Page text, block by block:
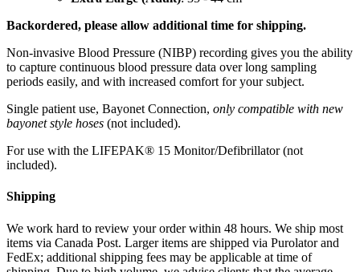
Backordered, please allow additional time for shipping.
Non-invasive Blood Pressure (NIBP) recording gives you the ability
to capture continuous blood pressure data over long sampling
periods easily, and with increased comfort for your subject.
Single patient use, Bayonet Connection, only compatible with new
bayonet style hoses (not included).
For use with the LIFEPAK® 15 Monitor/Defibrillator (not
included).
Shipping
We work hard to review your order within 48 hours. We ship most
items via Canada Post. Larger items are shipped via Purolator and
FedEx; additional shipping fees may be applicable at time of